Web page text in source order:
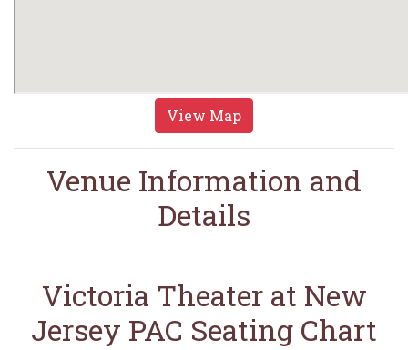
View Map
Venue Information and
Details
Victoria Theater at New
Jersey PAC Seating Chart